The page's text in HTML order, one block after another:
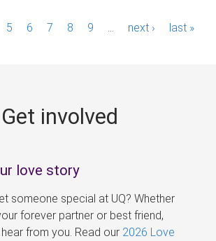
5 6 7 8 9 next › last »
Get involved
love story
someone special at UQ? Whether
forever partner or best friend,
from you. Read our 2026 Love